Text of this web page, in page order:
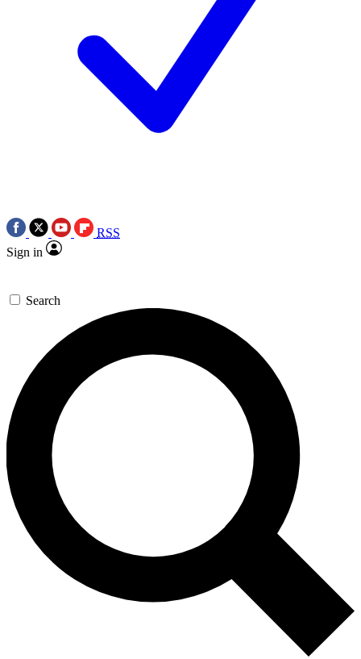
RSS
Sign in
Search